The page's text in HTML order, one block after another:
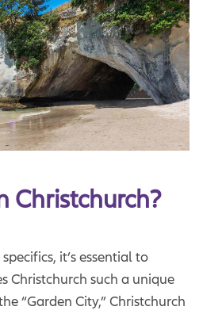
Christchurch?
it’s essential to
Christchurch such a unique
“Garden City,” Christchurch